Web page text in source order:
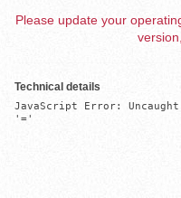
Please update your
Technical details
JavaScript Error:
'='